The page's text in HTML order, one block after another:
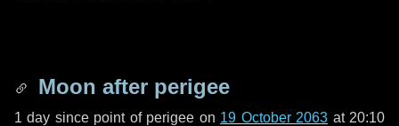
Moon after perigee
1 day since point of perigee on 19 October 2063 at 20:10